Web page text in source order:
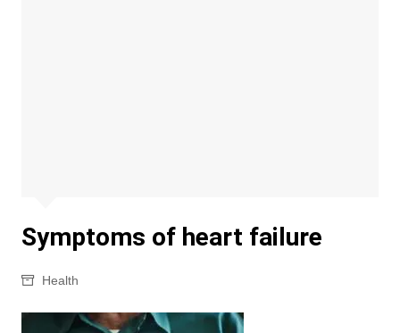
Symptoms of heart failure
Health